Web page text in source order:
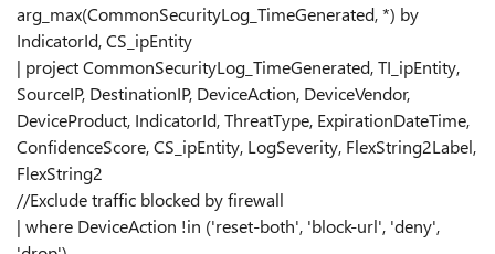
arg_max(CommonSecurityLog_TimeGenerated, *) by
IndicatorId, CS_ipEntity
| project CommonSecurityLog_TimeGenerated, TI_ipEntity,
SourceIP, DestinationIP, DeviceAction, DeviceVendor,
DeviceProduct, IndicatorId, ThreatType, ExpirationDateTime,
ConfidenceScore, CS_ipEntity, LogSeverity, FlexString2Label,
FlexString2
//Exclude traffic blocked by firewall
| where DeviceAction !in ('reset-both', 'block-url', 'deny',